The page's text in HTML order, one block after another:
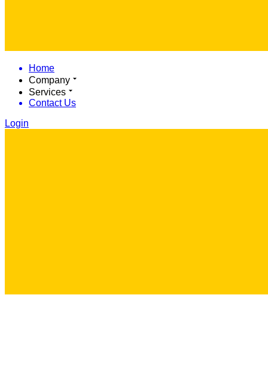
Home
Company
Services
Contact Us
Login